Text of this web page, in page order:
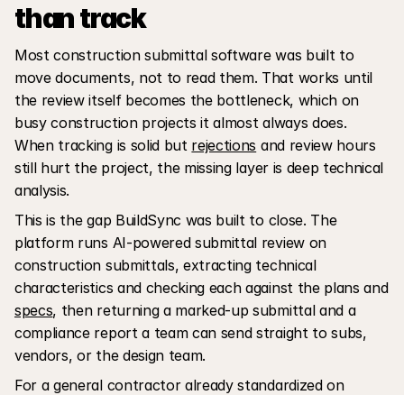
than track
Most construction submittal software was built to
move documents, not to read them. That works until
the review itself becomes the bottleneck, which on
busy construction projects it almost always does.
When tracking is solid but rejections and review hours
still hurt the project, the missing layer is deep technical
analysis.
This is the gap BuildSync was built to close. The
platform runs AI-powered submittal review on
construction submittals, extracting technical
characteristics and checking each against the plans and
specs, then returning a marked-up submittal and a
compliance report a team can send straight to subs,
vendors, or the design team.
For a general contractor already standardized on